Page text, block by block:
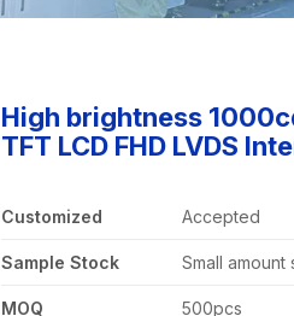
High brightness
TFT LCD FHD LVDS
Customized Accepted
Sample Stock Small amount
MOQ 500pcs